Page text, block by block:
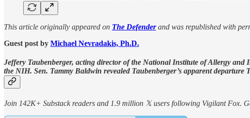
This article originally appeared on The Defender and was republished with
Guest post by Michael Nevradakis, Ph.D.
Jeffery Taubenberger, acting director of the National Institute of Allergy
the NIH. Sen. Tammy Baldwin revealed Taubenberger’s apparent
Join 142K+ Substack readers and 1.9 million 𝕏 users following Vigilant Fox.